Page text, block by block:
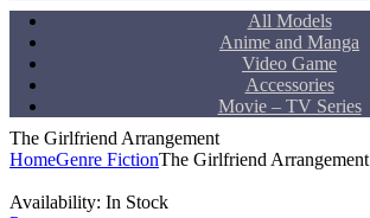
All Models
Anime and Manga
Video Game
Accessories
Movie – TV Series
The Girlfriend Arrangement
HomeGenre FictionThe Girlfriend Arrangement
Availability: In Stock